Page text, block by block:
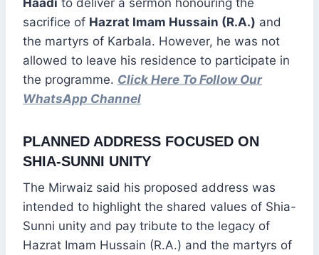
Haadi to deliver a sermon honouring the
sacrifice of Hazrat Imam Hussain (R.A.) and
the martyrs of Karbala. However, he was not
allowed to leave his residence to participate in
the programme. Click Here To Follow Our
WhatsApp Channel
PLANNED ADDRESS FOCUSED ON
SHIA-SUNNI UNITY
The Mirwaiz said his proposed address was
intended to highlight the shared values of Shia-
Sunni unity and pay tribute to the legacy of
Hazrat Imam Hussain (R.A.) and the martyrs of